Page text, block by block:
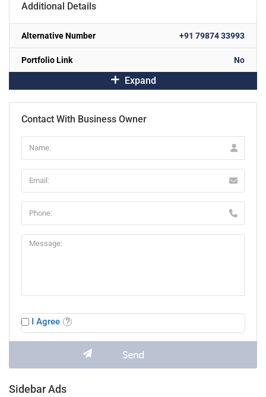
Additional Details
Alternative Number +91 79874 33993
Portfolio Link No
Expand
Contact With Business Owner
I Agree
Sidebar Ads